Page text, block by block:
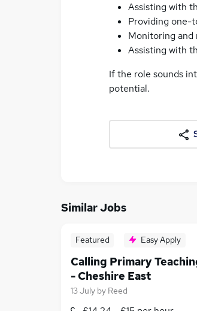
Assisting with
Providing one-
Monitoring and
Assisting with
If the role sounds
potential.
Similar Jobs
Featured Easy Apply
Calling Primary
- Cheshire East
13 July by Reed